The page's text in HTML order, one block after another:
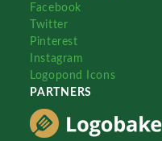
Facebook
Twitter
Pinterest
Instagram
Logopond Icons
PARTNERS